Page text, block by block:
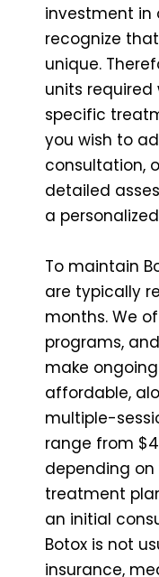
investment in
recognize
unique.
units required
specific
you wish to
consultation,
detailed
a
To maintain
are typically
months. We
programs,
make
affordable,
multiple-
range from
depending on
treatment
an initial
Botox is not
insurance,